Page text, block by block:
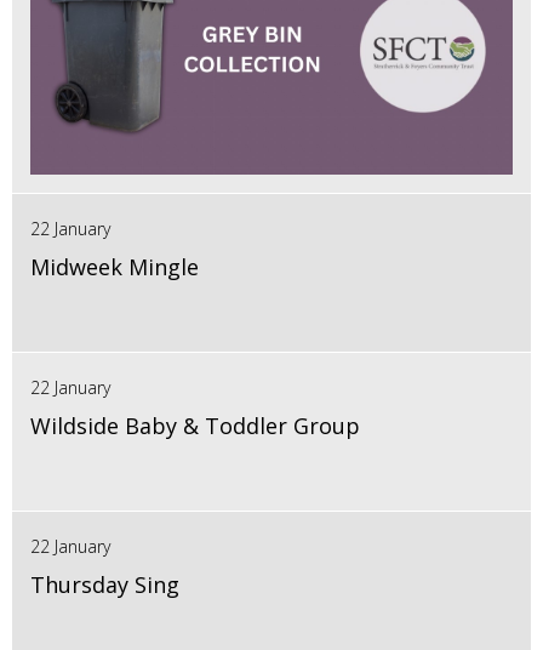
22 January
Midweek Mingle
22 January
Wildside Baby & Toddler Group
22 January
Thursday Sing